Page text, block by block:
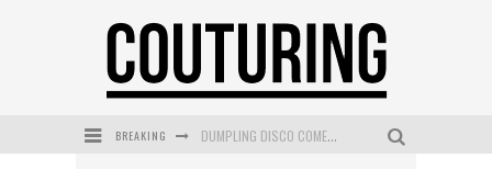
BREAKING DUMPLING DISCO COMES TO MYA TIGER AT THE ESPY